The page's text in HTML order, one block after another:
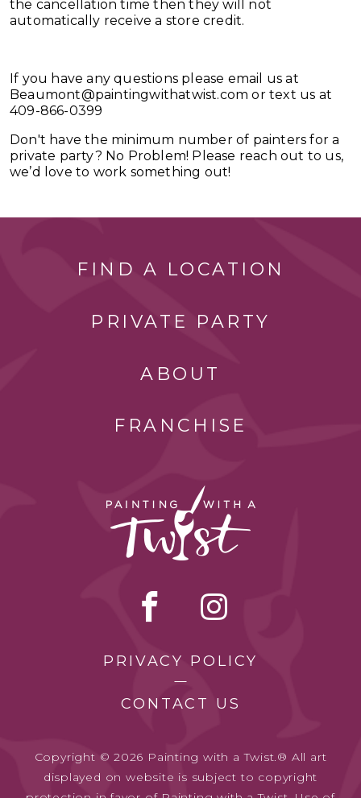
the cancellation time then they will not
automatically receive a store credit.
If you have any questions please email us at
Beaumont@paintingwithatwist.com or text us at
409-866-0399
Don't have the minimum number of painters for a
private party? No Problem! Please reach out to us,
we’d love to work something out!
FIND A LOCATION
PRIVATE PARTY
ABOUT
FRANCHISE
PRIVACY POLICY
CONTACT US
Copyright © 2026 Painting with a Twist.® All art
displayed on website is subject to copyright